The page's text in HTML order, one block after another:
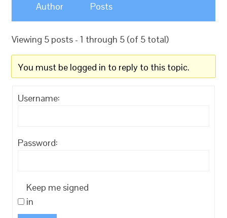
Author Posts
Viewing 5 posts - 1 through 5 (of 5 total)
You must be logged in to reply to this topic.
Username:
Password:
Keep me signed
in